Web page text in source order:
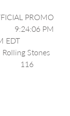
PROMO
9:24:06 PM
PM EDT
Rolling Stones
116